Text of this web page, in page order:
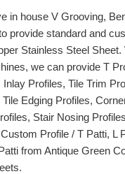
in house V Grooving,
provide standard and
Stainless Steel Sheet.
we can provide T
Profiles, Tile Trim
Edging Profiles,
Stair Nosing
Profile / T Patti, L
from Antique Green